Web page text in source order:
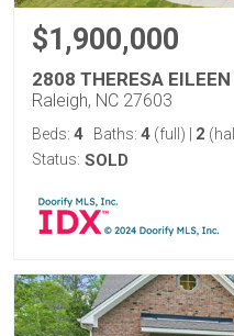
$1,900,000
2808 THERESA EILEEN
Raleigh, NC 27603
Beds: 4 Baths: 4 (full) 2
Status: SOLD